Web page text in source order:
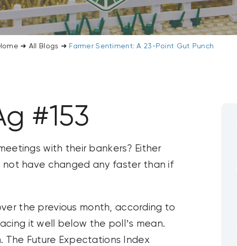
➜ All Blogs ➜ Farmer Sentiment: A 23-Point Gut Punch
#153
with their bankers? Either
have changed any faster than if
the previous month, according to
it well below the poll’s mean.
The Future Expectations Index